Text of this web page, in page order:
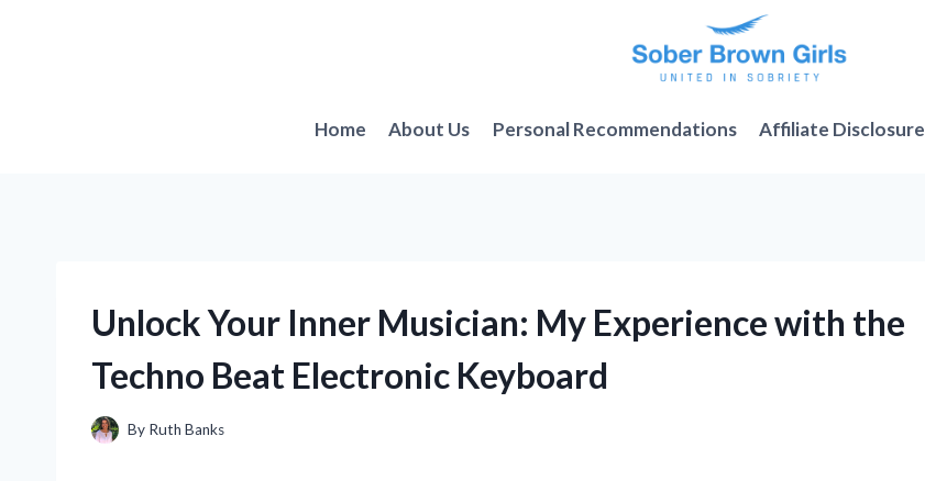
Home About Us Personal Recommendations Affiliate Disclosure
Unlock Your Inner Musician: My Experience with the
Techno Beat Electronic Keyboard
By Ruth Banks